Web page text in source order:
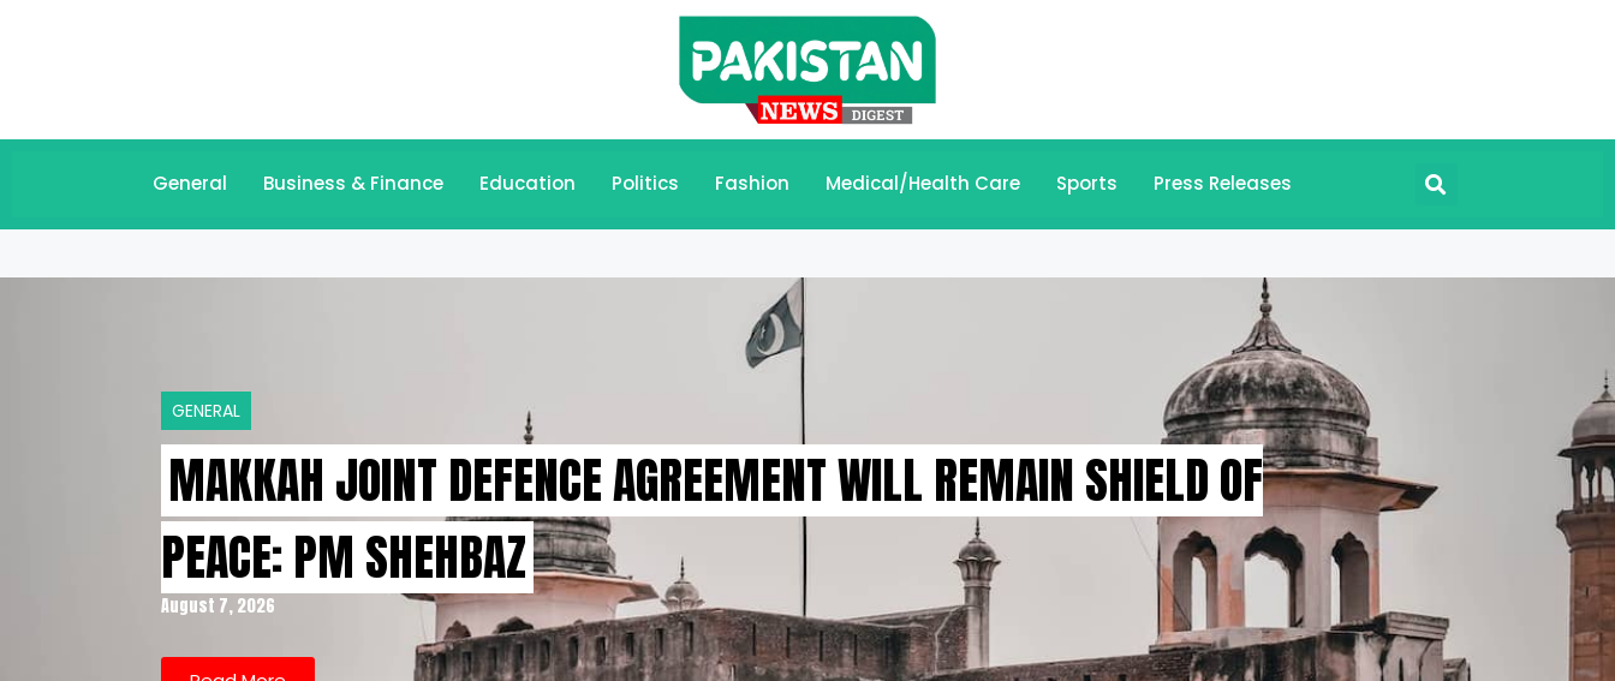
General Business & Finance Education Politics Fashion Medical/Health Care Sports Press Releases
GENERAL
MAKKAH JOINT DEFENCE AGREEMENT WILL REMAIN SHIELD OF
PEACE: PM SHEHBAZ
August 7, 2026